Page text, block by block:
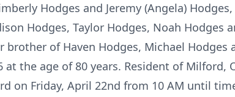
Hodges and Jeremy (Angela)
Hodges, Taylor Hodges, Noah Hodges
of Haven Hodges, Michael Hodges
at the age of 80 years. Resident of Milford,
on Friday, April 22nd from 10 AM until